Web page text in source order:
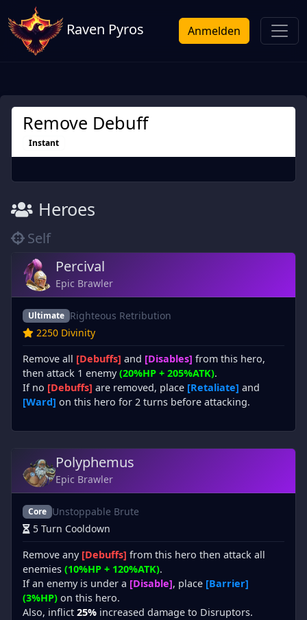
Raven Pyros Anmelden
Remove Debuff
Instant
Heroes
Self
Percival
Epic Brawler
Ultimate Righteous Retribution
2250 Divinity
Remove all [Debuffs] and [Disables] from this hero,
then attack 1 enemy(20%HP + 205%ATK).
If no [Debuffs] are removed, place [Retaliate] and
[Ward] on this hero for 2 turns before attacking.
Polyphemus
Epic Brawler
Core Unstoppable Brute
5 Turn Cooldown
Remove any [Debuffs] from this hero then attack all
enemies (10%HP + 120%ATK).
If an enemy is under a [Disable], place [Barrier]
(3%HP) on this hero.
Also, inflict 25% increased damage to Disruptors.